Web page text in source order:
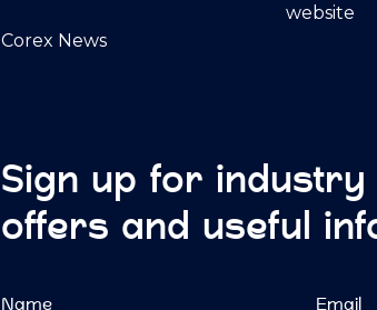
Corex News
website
Sign up for
offers and useful
Name Email